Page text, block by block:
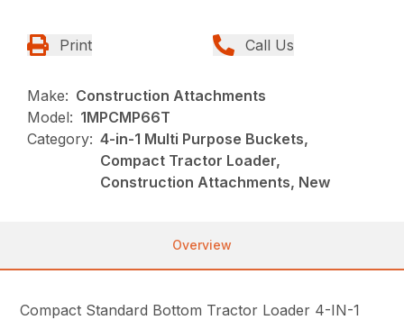
Print Call Us
Make: Construction Attachments
Model: 1MPCMP66T
Category: 4-in-1 Multi Purpose Buckets,
Compact Tractor Loader,
Construction Attachments, New
Overview
Compact Standard Bottom Tractor Loader 4-IN-1